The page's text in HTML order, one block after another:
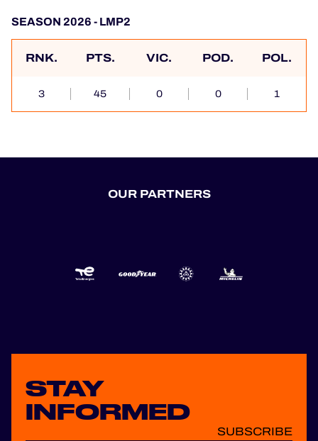
SEASON 2026 - LMP2
RNK. PTS. VIC. POD. POL.
3 45 0 0 1
OUR PARTNERS
STAY
INFORMED
SUBSCRIBE